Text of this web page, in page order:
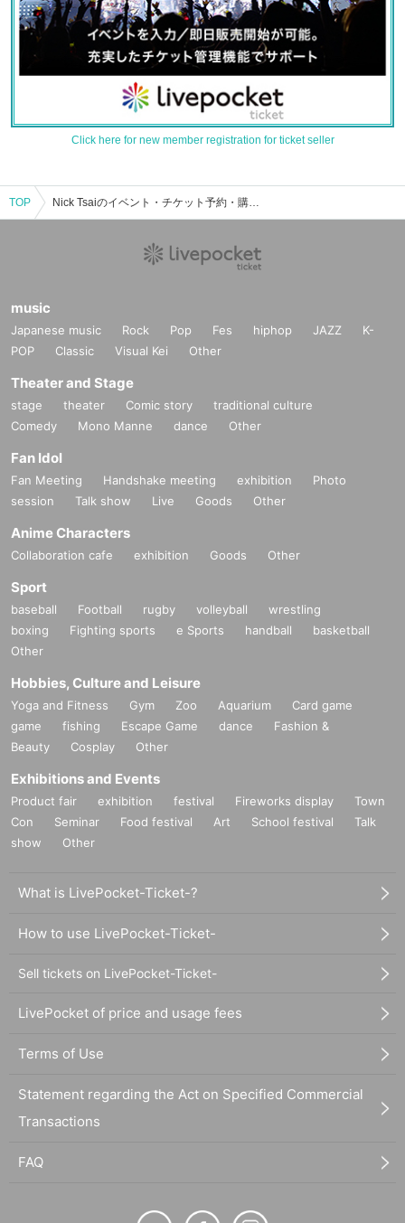
Click here for new member registration for ticket seller
TOP Nick Tsaiのイベント・チケット予約・購入・販売情報一覧
music
Japanese music Rock Pop Fes hiphop JAZZ
K-
POP
Classic Visual Kei Other
Theater and Stage
stage theater Comic story
traditional culture
Comedy
Mono Manne dance Other
Fan Idol
Fan Meeting Handshake meeting exhibition
Photo
session
Talk show Live Goods Other
Anime Characters
Collaboration cafe exhibition Goods Other
Sport
baseball Football rugby volleyball
wrestling
boxing
Fighting sports e Sports handball
basketball
Other
Hobbies, Culture and Leisure
Yoga and Fitness Gym Zoo Aquarium
Card game
game
fishing Escape Game dance
Fashion &
Beauty
Cosplay Other
Exhibitions and Events
Product fair exhibition festival Fireworks display
Town
Con
Seminar Food festival Art School festival
Talk
show
Other
What is LivePocket-Ticket-?
How to use LivePocket-Ticket-
Sell tickets on LivePocket-Ticket-
LivePocket of price and usage fees
Terms of Use
Statement regarding the Act on Specified Commercial
Transactions
FAQ